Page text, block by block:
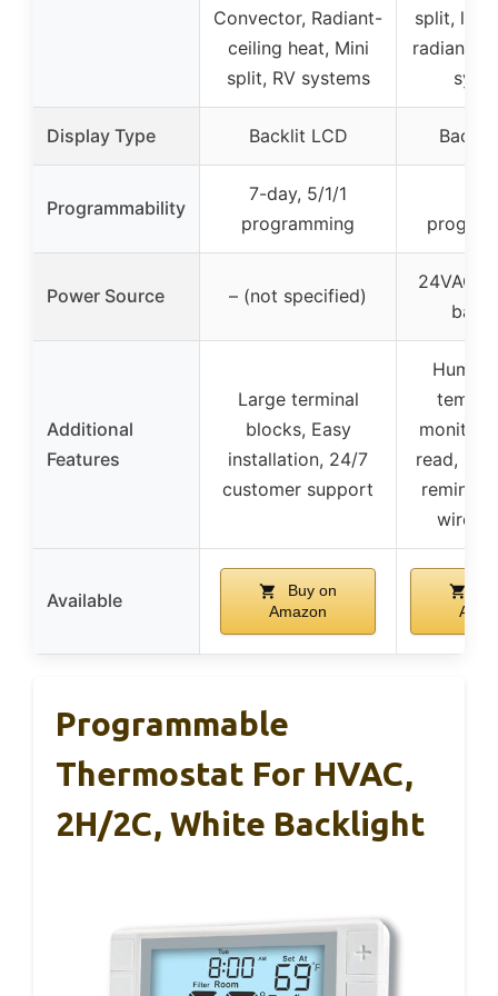
Convector, Radiant-
ceiling heat, Mini
split, RV systems
split, line
radiant
Display Type Backlit LCD
Programmability
7-day, 5/1/1
programming
Power Source – (not specified)
24VAC
Additional
Features
Large terminal
blocks, Easy
installation, 24/7
customer support
monitor,
read,
wire
Available
Buy on
Amazon
Programmable
Thermostat For HVAC,
2H/2C, White Backlight